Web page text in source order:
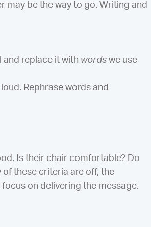
may be the way to go. Writing and
and replace it with wordswe use
Rephrase words and
Is their chair comfortable? Do
of these criteria are off, the
on delivering the message.